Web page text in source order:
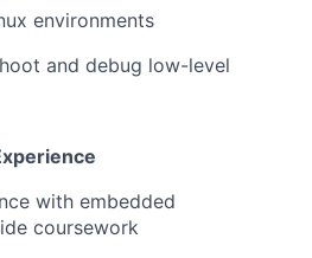
environments
and debug low-level
with embedded
coursework